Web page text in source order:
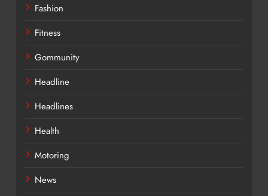
Fashion
Fitness
Gommunity
Headline
Headlines
Health
Motoring
News